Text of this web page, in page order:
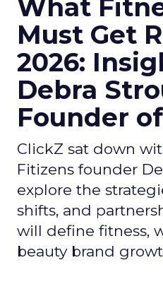
What
Must Get
2026:
Debra
Founder
ClickZ sat down
Fitizens founder
explore the
shifts, and
will define fitness,
beauty brand